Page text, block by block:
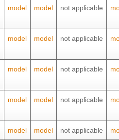
model model not applicable
model model not applicable
model model not applicable
model model not applicable
model model not applicable